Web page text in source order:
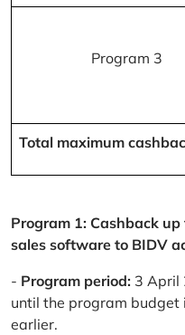
Program 3
Total maximum
Program 1: Cashback
sales software to BIDV
- Program period: 3 April
until the program budget
earlier.